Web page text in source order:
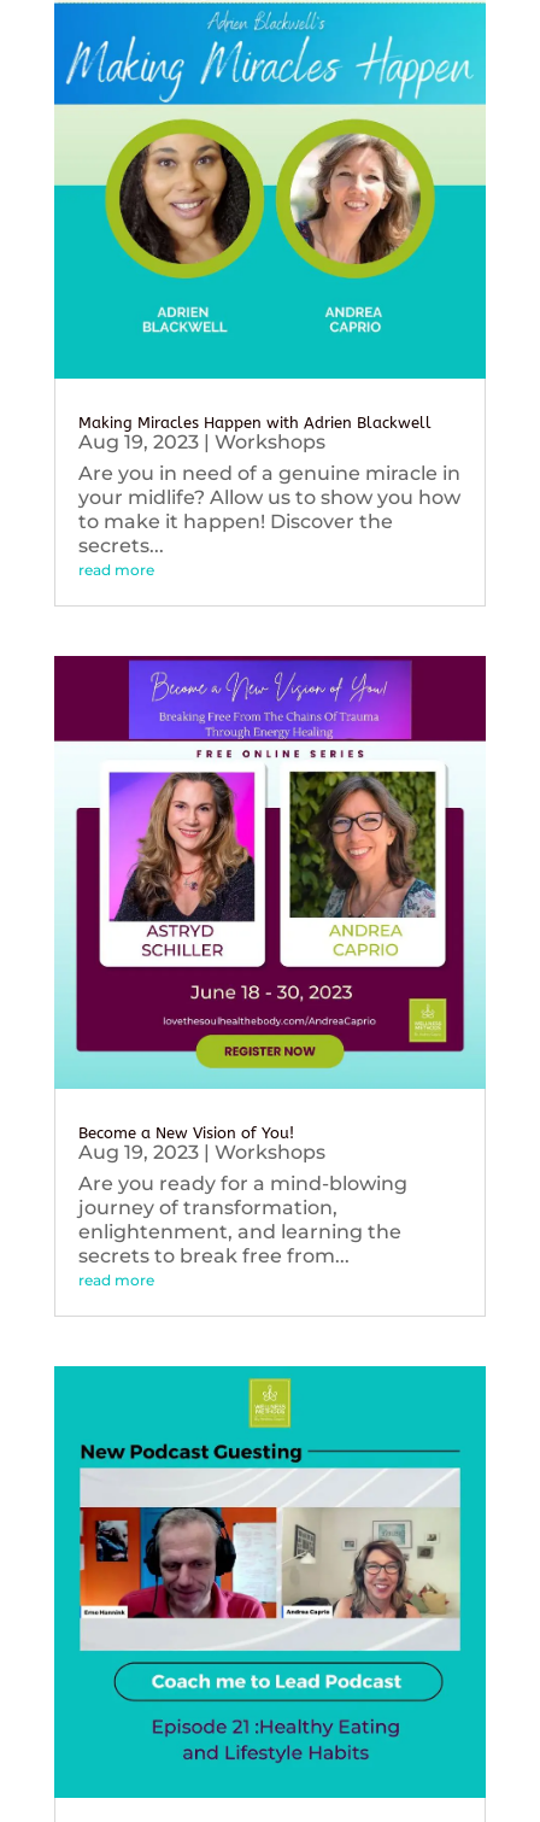
Making Miracles Happen with Adrien Blackwell
Aug 19, 2023| Workshops
Are you in need of a genuine miracle in
your midlife? Allow us to show you how
to make it happen! Discover the
secrets...
read more
Become a New Vision of You!
Aug 19, 2023| Workshops
Are you ready for a mind-blowing
journey of transformation,
enlightenment, and learning the
secrets to break free from...
read more